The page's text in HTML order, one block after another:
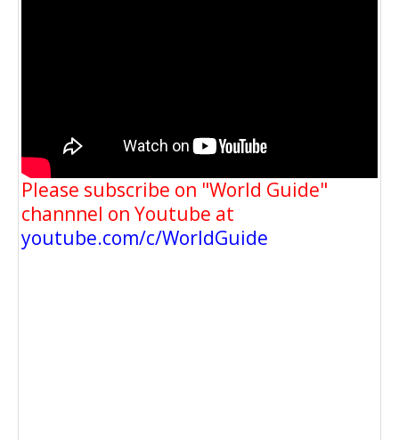
Please subscribe on "World Guide"
channnel on Youtube at
youtube.com/c/WorldGuide